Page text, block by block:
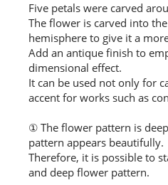
Five petals were carved
The flower is carved into
hemisphere to give it a
Add an antique finish to
dimensional effect.
It can be used not only for
accent for works such as
① The flower pattern is
pattern appears beautifully.
Therefore, it is possible to
and deep flower pattern.